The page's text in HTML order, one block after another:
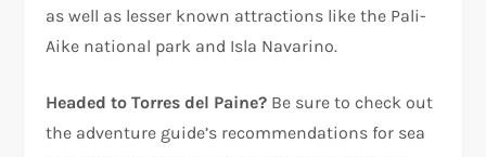
as well as lesser known attractions like the Pali-
Aike national park and Isla Navarino.
Headed to Torres del Paine? Be sure to check out
the adventure guide’s recommendations for sea